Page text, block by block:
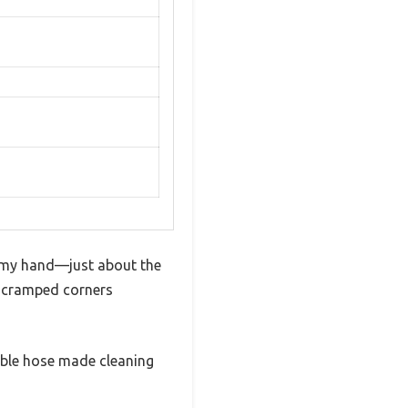
hand—just about the
corners
hose made cleaning